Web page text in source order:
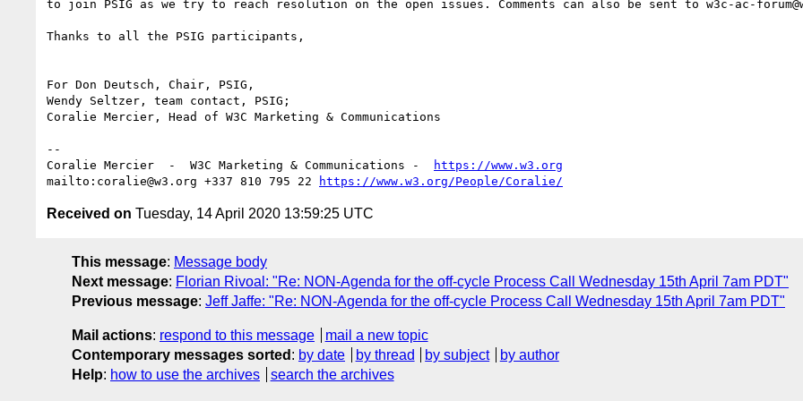
to join PSIG as we try to reach resolution on the open issues. Comments can also be sent to w3c-ac-
Thanks to all the PSIG participants,
For Don Deutsch, Chair, PSIG,
Wendy Seltzer, team contact, PSIG;
Coralie Mercier, Head of W3C Marketing & Communications
--
Coralie Mercier  -  W3C Marketing & Communications -
https://www.w3.org
mailto:coralie@w3.org +337 810 795 22
https://www.w3.org/People/Coralie/
Received on Tuesday, 14 April 2020 13:59:25 UTC
This message: Message body
Next message: Florian Rivoal: "Re: NON-Agenda for the off-cycle Process Call Wednesday 15th April 7am PDT"
Previous message: Jeff Jaffe: "Re: NON-Agenda for the off-cycle Process Call Wednesday 15th April 7am PDT"
Mail actions: respond to this message
mail a new topic
Contemporary messages sorted : by date by thread by subject
by author
Help: how to use the archives search the archives